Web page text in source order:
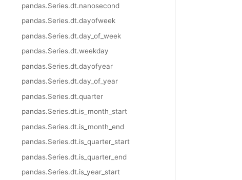
pandas.Series.dt.nanosecond
pandas.Series.dt.dayofweek
pandas.Series.dt.day_of_week
pandas.Series.dt.weekday
pandas.Series.dt.dayofyear
pandas.Series.dt.day_of_year
pandas.Series.dt.quarter
pandas.Series.dt.is_month_start
pandas.Series.dt.is_month_end
pandas.Series.dt.is_quarter_start
pandas.Series.dt.is_quarter_end
pandas.Series.dt.is_year_start